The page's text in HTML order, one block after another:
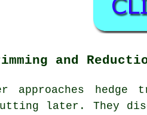
and
approaches
later. They